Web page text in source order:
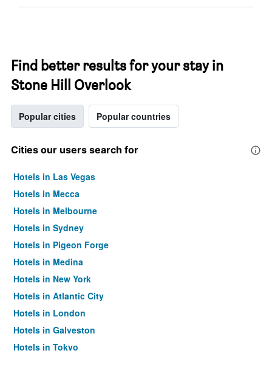
Find better results for your stay in
Stone Hill Overlook
Popular cities Popular countries
Cities our users search for
Hotels in Las Vegas
Hotels in Mecca
Hotels in Melbourne
Hotels in Sydney
Hotels in Pigeon Forge
Hotels in Medina
Hotels in New York
Hotels in Atlantic City
Hotels in London
Hotels in Galveston
Hotels in Tokyo